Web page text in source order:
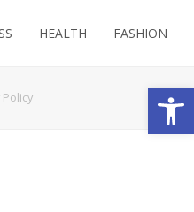
HEALTH FASHION
Policy